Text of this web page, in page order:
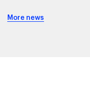
More news